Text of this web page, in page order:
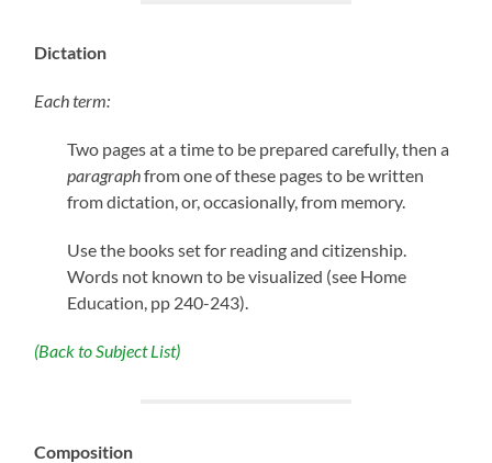
Dictation
Each term:
Two pages at a time to be prepared carefully, then a
paragraphfrom one of these pages to be written
from dictation, or, occasionally, from memory.
Use the books set for reading and citizenship.
Words not known to be visualized (see Home
Education, pp 240-243).
(Back to Subject List)
Composition